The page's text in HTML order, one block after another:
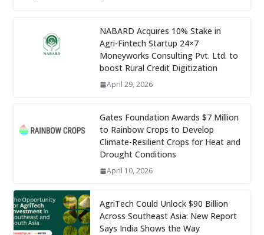
NABARD Acquires 10% Stake in
Agri-Fintech Startup 24×7
Moneyworks Consulting Pvt. Ltd. to
boost Rural Credit Digitization
April 29, 2026
Gates Foundation Awards $7 Million
to Rainbow Crops to Develop
Climate-Resilient Crops for Heat and
Drought Conditions
April 10, 2026
AgriTech Could Unlock $90 Billion
Across Southeast Asia: New Report
Says India Shows the Way